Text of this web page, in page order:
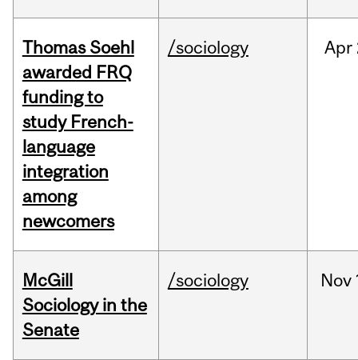
Thomas Soehl
awarded FRQ
funding to
study French-
language
integration
among
newcomers
/sociology Apr
McGill
Sociology in the
Senate
/sociology Nov